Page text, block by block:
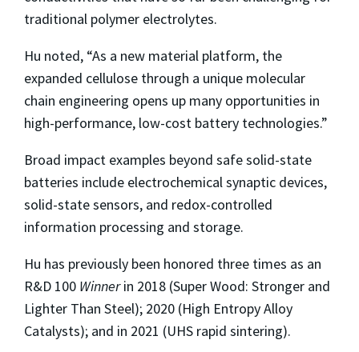
traditional polymer electrolytes.
Hu noted, “As a new material platform, the
expanded cellulose through a unique molecular
chain engineering opens up many opportunities in
high-performance, low-cost battery technologies.”
Broad impact examples beyond safe solid-state
batteries include electrochemical synaptic devices,
solid-state sensors, and redox-controlled
information processing and storage.
Hu has previously been honored three times as an
R&D 100 Winnerin 2018 (Super Wood: Stronger and
Lighter Than Steel); 2020 (High Entropy Alloy
Catalysts); and in 2021 (UHS rapid sintering).